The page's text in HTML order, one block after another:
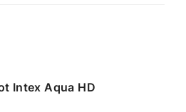
Intex Aqua HD